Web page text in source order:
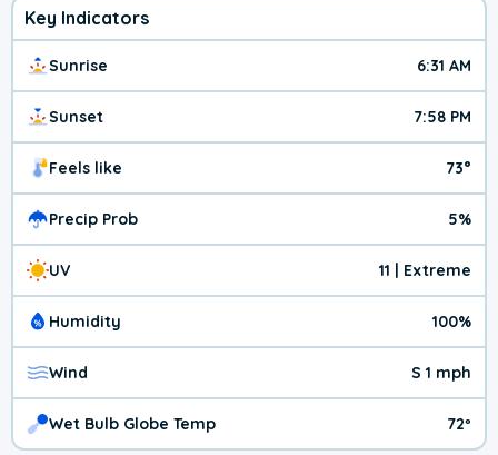
Key Indicators
Sunrise 6:31 AM
Sunset 7:58 PM
Feels like 73°
Precip Prob 5%
UV 11 | Extreme
Humidity 100%
Wind S 1 mph
Wet Bulb Globe Temp 72º